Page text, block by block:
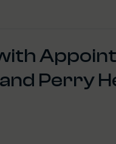
Perry